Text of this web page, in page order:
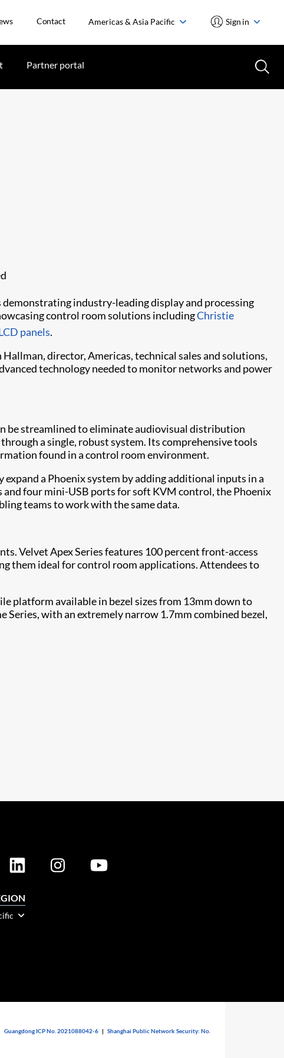
Contact Americas & Asia Pacific Sign in
Partner portal
demonstrating industry-leading display and processing
control room solutions includingChristie
panels.
director, Americas, technical sales and solutions,
technology needed to monitor networks and power
be streamlined to eliminate audiovisual distribution
a single, robust system. Its comprehensive tools
found in a control room environment.
a Phoenix system by adding additional inputs in a
four mini-USB ports for soft KVM control, the Phoenix
teams to work with the same data.
Velvet Apex Series features 100 percent front-access
them ideal for control room applications. Attendees to
platform available in bezel sizes from 13mm down to
Series, with an extremely narrow 1.7mm combined bezel,
Guangdong ICP No. 2021088042-6 |Shanghai Public Network Security: No.